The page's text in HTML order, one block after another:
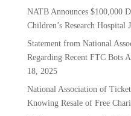
NATB Announces $100,000
Children’s Research Hospital
Statement from National
Regarding Recent FTC Bots
18, 2025
National Association of
Knowing Resale of Free